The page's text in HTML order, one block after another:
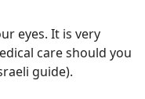
eyes. It is very
care should you
guide).